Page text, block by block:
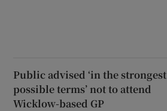
Public advised ‘in the strongest
possible terms’ not to attend
Wicklow-based GP